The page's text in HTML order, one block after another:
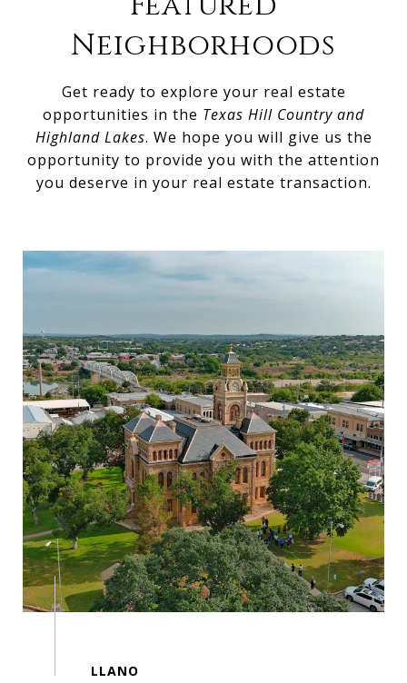
Neighborhoods
Get ready to explore your real estate
opportunities in the Texas Hill Country and
Highland Lakes. We hope you will give us the
opportunity to provide you with the attention
you deserve in your real estate transaction.